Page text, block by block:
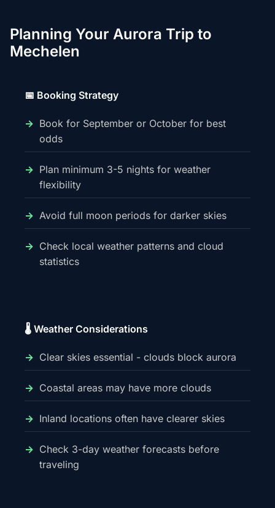
Planning Your Aurora Trip to
Mechelen
📅 Booking Strategy
Book for September or October for best
odds
Plan minimum 3-5 nights for weather
flexibility
Avoid full moon periods for darker skies
Check local weather patterns and cloud
statistics
🌡️ Weather Considerations
Clear skies essential - clouds block aurora
Coastal areas may have more clouds
Inland locations often have clearer skies
Check 3-day weather forecasts before
traveling